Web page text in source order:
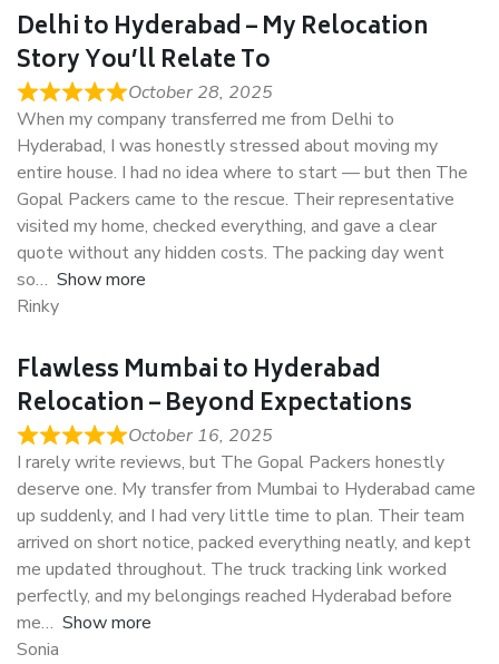
Delhi to Hyderabad – My Relocation
Story You’ll Relate To
October 28, 2025
When my company transferred me from Delhi to
Hyderabad, I was honestly stressed about moving my
entire house. I had no idea where to start — but then The
Gopal Packers came to the rescue. Their representative
visited my home, checked everything, and gave a clear
quote without any hidden costs. The packing day went
so
Show more
Rinky
Flawless Mumbai to Hyderabad
Relocation – Beyond Expectations
October 16, 2025
I rarely write reviews, but The Gopal Packers honestly
deserve one. My transfer from Mumbai to Hyderabad came
up suddenly, and I had very little time to plan. Their team
arrived on short notice, packed everything neatly, and kept
me updated throughout. The truck tracking link worked
perfectly, and my belongings reached Hyderabad before
me
Show more
Sonia